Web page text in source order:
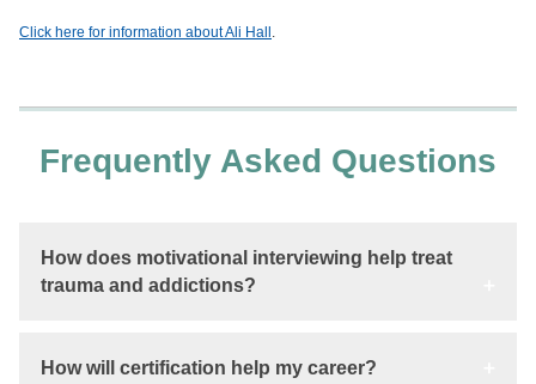
Click here for information about Ali Hall .
Frequently Asked Questions
How does motivational interviewing help treat
trauma and addictions?
How will certification help my career?